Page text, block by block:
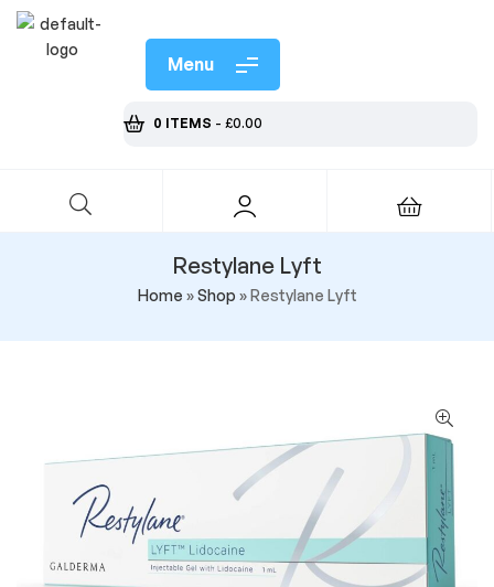
Menu
0 ITEMS - £0.00
Restylane Lyft
Home »Shop »Restylane Lyft